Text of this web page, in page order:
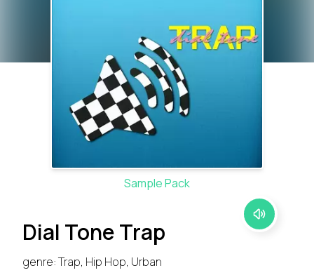
Sample Pack
Dial Tone Trap
genre: Trap, Hip Hop, Urban